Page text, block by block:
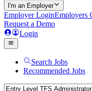
I'm an Employer
Employer LoginEmployers
Request a Demo
Login
Search Jobs
Recommended Jobs